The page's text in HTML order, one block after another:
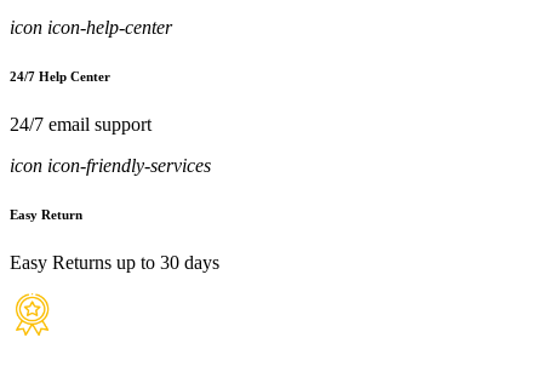
icon icon-help-center
24/7 Help Center
24/7 email support
icon icon-friendly-services
Easy Return
Easy Returns up to 30 days